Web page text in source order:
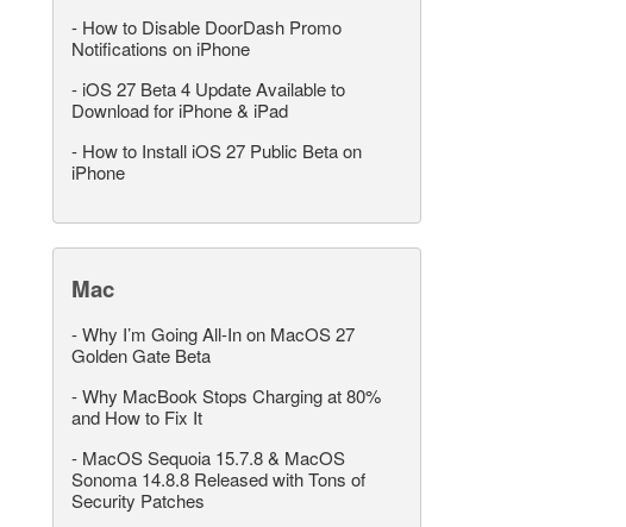
- How to Disable DoorDash Promo
Notifications on iPhone
- iOS 27 Beta 4 Update Available to
Download for iPhone & iPad
- How to Install iOS 27 Public Beta on
iPhone
Mac
-Why I’m Going All-In on MacOS 27
Golden Gate Beta
-Why MacBook Stops Charging at 80%
and How to Fix It
- MacOS Sequoia 15.7.8 & MacOS
Sonoma 14.8.8 Released with Tons of
Security Patches